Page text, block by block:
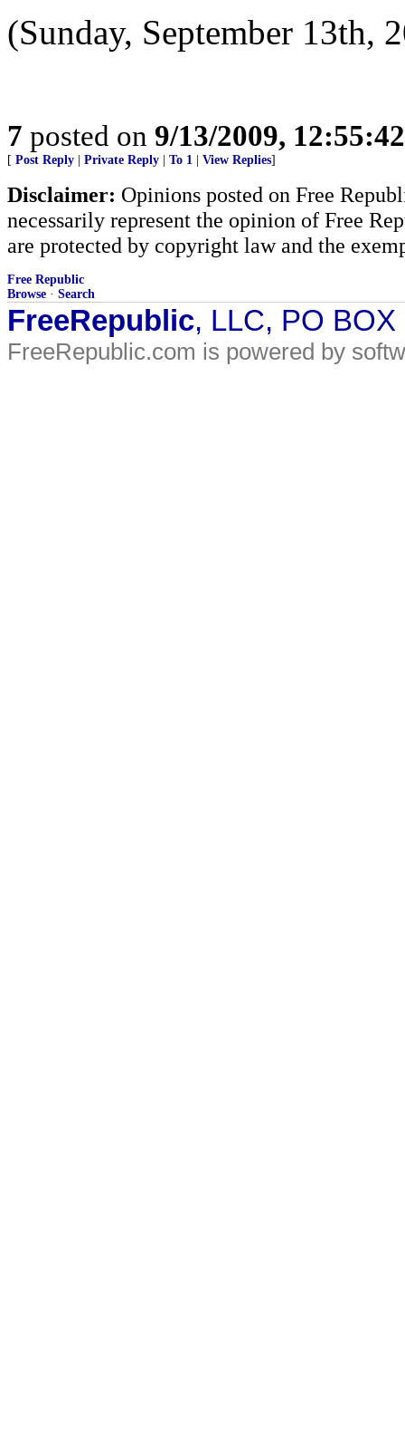
(Sunday, September 13th,
7 posted on 9/13/2009,
[ Post Reply Private Reply To 1 View Replies]
Disclaimer: Opinions posted on Free
necessarily represent the opinion of Free
are protected by copyright law and the
Free Republic
Browse · Search
FreeRepublic, LLC, PO
FreeRepublic.com is powered by